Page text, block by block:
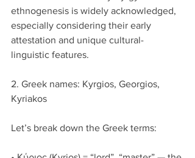
ethnogenesis is widely acknowledged,
especially considering their early
attestation and unique cultural-
linguistic features.
2. Greek names: Kyrgios, Georgios,
Kyriakos
Let’s break down the Greek terms: